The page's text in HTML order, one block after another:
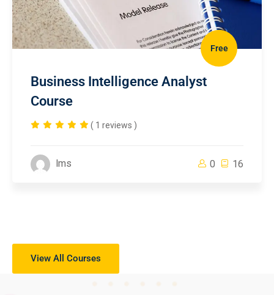
Free
Business Intelligence Analyst
Course
( 1 reviews )
lms 0 16
View All Courses